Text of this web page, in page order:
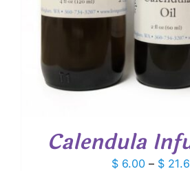
Calendula
$ 6.00 – $